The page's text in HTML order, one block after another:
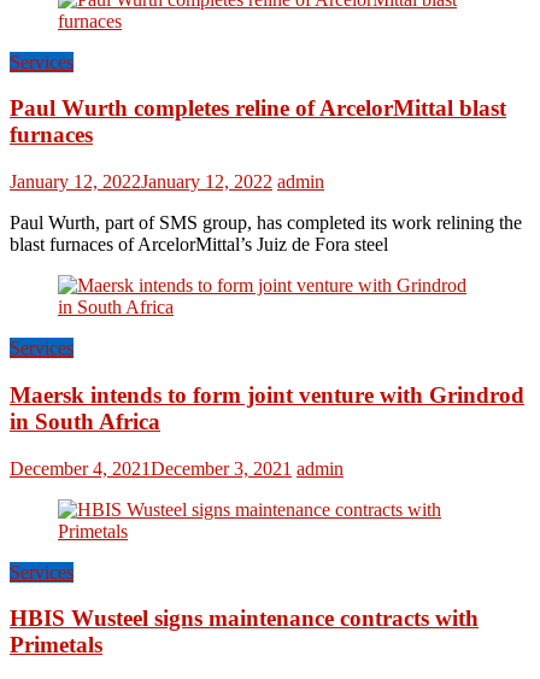
Services
Paul Wurth completes reline of ArcelorMittal blast
furnaces
January 12, 2022January 12, 2022 admin
Paul Wurth, part of SMS group, has completed its work relining the
blast furnaces of ArcelorMittal’s Juiz de Fora steel
Services
Maersk intends to form joint venture with Grindrod
in South Africa
December 4, 2021December 3, 2021 admin
Services
HBIS Wusteel signs maintenance contracts with
Primetals